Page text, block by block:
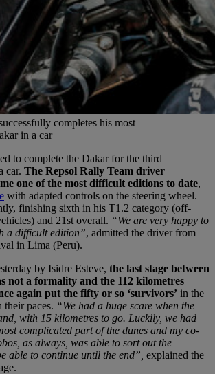
completes his most
in a car
to complete the Dakar for the third
car. The Repsol Rally Team driver
one of the most difficult editions to date,
with adapted controls on the steering wheel.
finishing sixth in his T1.2 category (off-
and 21st overall. “We are very happy to
a difficult edition”, admitted the driver from
in Lima (Peru).
by Isidre Esteve, the last stage between
not a formality and the 112 kilometres
again put the fifty or so ‘survivors’ in the
their paces. “We had a huge scare when the
with 15 kilometres to go. Luckily, we had
complicated part of the dunes and my co-
as always, was able to sort out the
able to continue until the end”, explained the